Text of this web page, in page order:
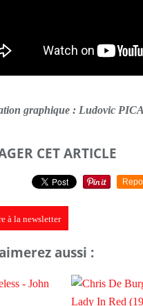
graphique : Ludovic
CET ARTICLE
à la newsletter
aussi :